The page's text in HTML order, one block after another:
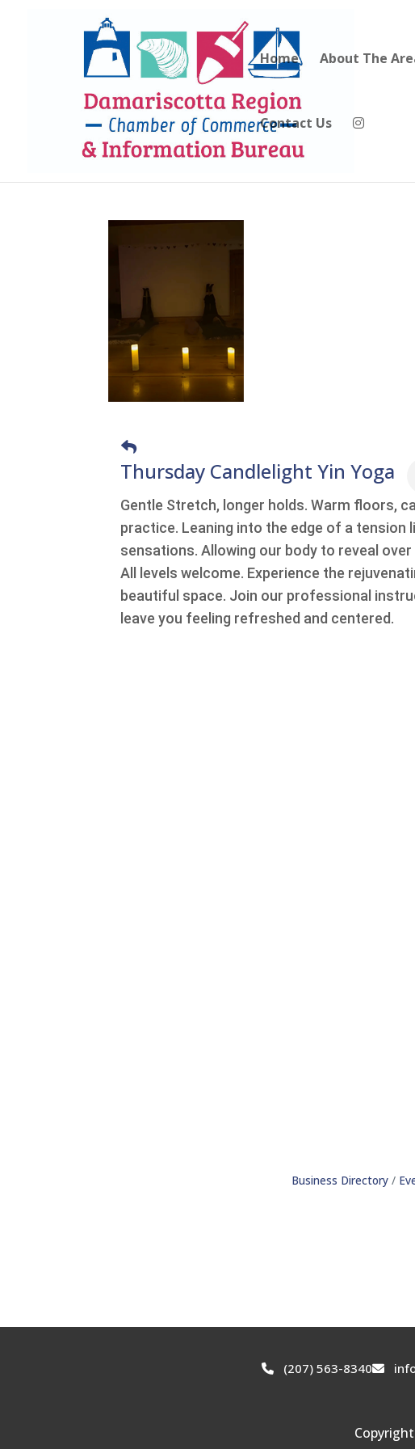
Home About The
Contact Us
Thursday Candlelight Yin Yoga
Gentle Stretch, longer holds. Warm floors,
practice. Leaning into the edge of a tension
sensations. Allowing our body to reveal
All levels welcome. Experience the
beautiful space. Join our professional
leave you feeling refreshed and centered.
Business Directory
(207) 563-8340